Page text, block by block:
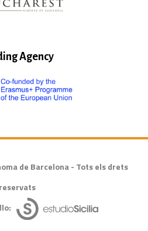
Agency
de Barcelona - Tots els drets
reservats